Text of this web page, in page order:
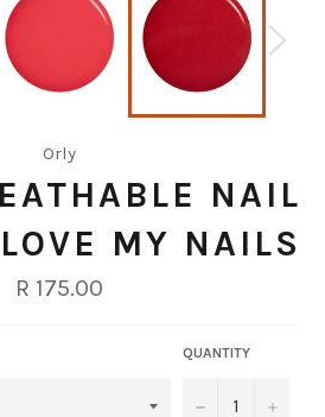
Orly
NAIL
MY NAILS
Regular
price
R 175.00
QUANTITY
− +